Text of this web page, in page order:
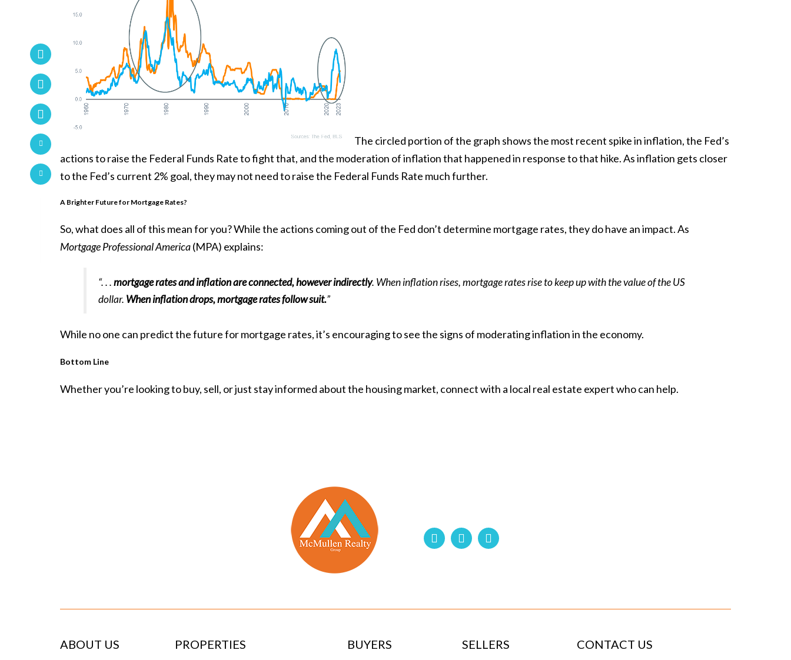
The circled portion of the graph shows the most recent spike in inflation, the Fed’s
actions to raise the Federal Funds Rate to fight that, and the moderation of inflation that happened in response to that hike. As inflation gets closer
to the Fed’s current 2% goal, they may not need to raise the Federal Funds Rate much further.
A Brighter Future for Mortgage Rates?
So, what does all of this mean for you? While the actions coming out of the Fed don’t determine mortgage rates, they do have an impact. As
Mortgage Professional America(MPA) explains:
“. . .mortgage rates and inflation are connected, however indirectly. When inflation rises, mortgage rates rise to keep up with the value of the US
dollar. When inflation drops, mortgage rates follow suit.”
While no one can predict the future formortgage rates, it’s encouraging to see the signs of moderating inflation in the economy.
Bottom Line
Whether you’re looking to buy, sell, or just stayinformed about the housing market, connect with a local real estate expert who can help.
ABOUT US PROPERTIES BUYERS SELLERS CONTACT US